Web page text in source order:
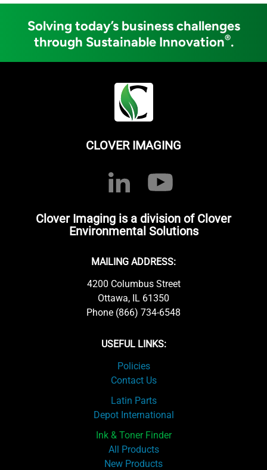
Solving today’s business challenges
through Sustainable Innovation®.
CLOVER IMAGING
Clover Imaging is a division of Clover
Environmental Solutions
MAILING ADDRESS:
4200 Columbus Street
Ottawa, IL 61350
Phone (866) 734-6548
USEFUL LINKS:
Policies
Contact Us
Latin Parts
Depot International
Ink & Toner Finder
All Products
New Products